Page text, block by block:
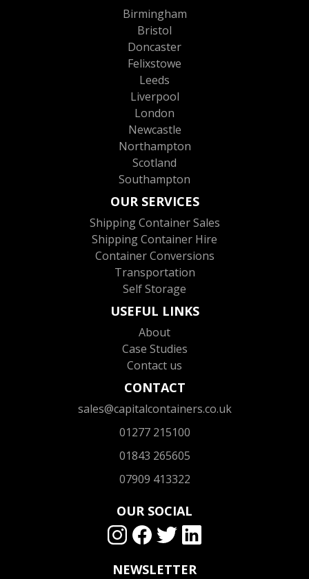
Birmingham
Bristol
Doncaster
Felixstowe
Leeds
Liverpool
London
Newcastle
Northampton
Scotland
Southampton
OUR SERVICES
Shipping Container Sales
Shipping Container Hire
Container Conversions
Transportation
Self Storage
USEFUL LINKS
About
Case Studies
Contact us
CONTACT
sales@capitalcontainers.co.uk
01277 215100
01843 265605
07909 413322
OUR SOCIAL
NEWSLETTER